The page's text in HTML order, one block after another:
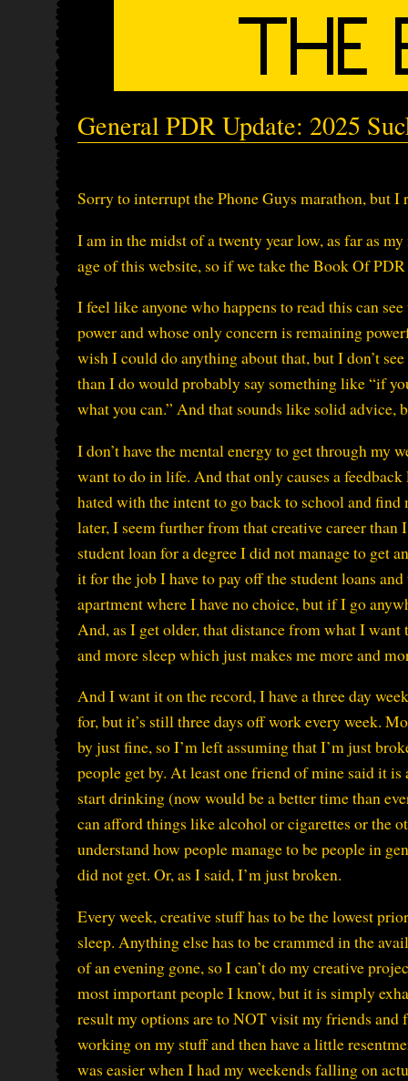
General PDR Update: 2025
Sorry to interrupt the Phone Guys marathon, but
I am in the midst of a twenty year low, as far as
age of this website, so if we take the Book Of
I feel like anyone who happens to read this can
power and whose only concern is remaining
wish I could do anything about that, but I don’t
than I do would probably say something like “if
what you can.” And that sounds like solid advice,
I don’t have the mental energy to get through my
want to do in life. And that only causes a
hated with the intent to go back to school and find
later, I seem further from that creative career
student loan for a degree I did not manage to get
it for the job I have to pay off the student loans
apartment where I have no choice, but if I go
And, as I get older, that distance from what I
and more sleep which just makes me more and
And I want it on the record, I have a three day
for, but it’s still three days off work every week.
by just fine, so I’m left assuming that I’m just
people get by. At least one friend of mine said it
start drinking (now would be a better time than
can afford things like alcohol or cigarettes or the
understand how people manage to be people in
did not get. Or, as I said, I’m just broken.
Every week, creative stuff has to be the lowest
sleep. Anything else has to be crammed in the
of an evening gone, so I can’t do my creative
most important people I know, but it is simply
result my options are to NOT visit my friends and
working on my stuff and then have a little
was easier when I had my weekends falling on